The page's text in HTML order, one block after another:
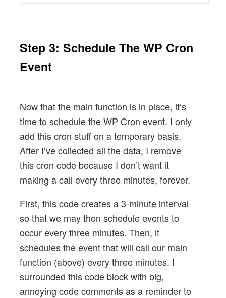
Step 3: Schedule The WP Cron
Event
Now that the main function is in place, it’s
time to schedule the WP Cron event. I only
add this cron stuff on a temporary basis.
After I’ve collected all the data, I remove
this cron code because I don’t want it
making a call every three minutes, forever.
First, this code creates a 3-minute interval
so that we may then schedule events to
occur every three minutes. Then, it
schedules the event that will call our main
function (above) every three minutes. I
surrounded this code block with big,
annoying code comments as a reminder to